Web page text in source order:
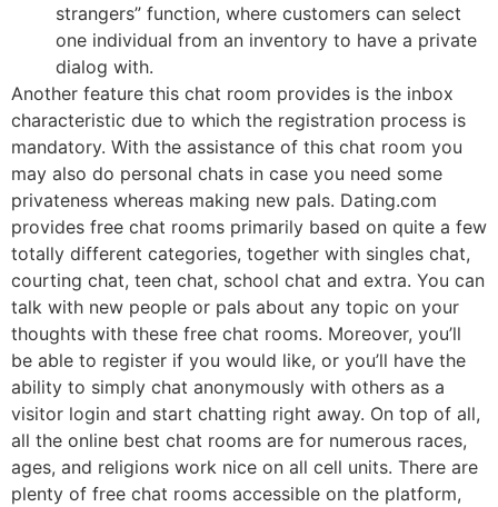
strangers” function, where customers can select
one individual from an inventory to have a private
dialog with.
Another feature this chat room provides is the inbox
characteristic due to which the registration process is
mandatory. With the assistance of this chat room you
may also do personal chats in case you need some
privateness whereas making new pals. Dating.com
provides free chat rooms primarily based on quite a few
totally different categories, together with singles chat,
courting chat, teen chat, school chat and extra. You can
talk with new people or pals about any topic on your
thoughts with these free chat rooms. Moreover, you’ll
be able to register if you would like, or you’ll have the
ability to simply chat anonymously with others as a
visitor login and start chatting right away. On top of all,
all the online best chat rooms are for numerous races,
ages, and religions work nice on all cell units. There are
plenty of free chat rooms accessible on the platform,